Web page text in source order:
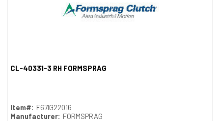
CL-40331-3 RH FORMSPRAG
Item#: F67IG22016
Manufacturer: FORMSPRAG